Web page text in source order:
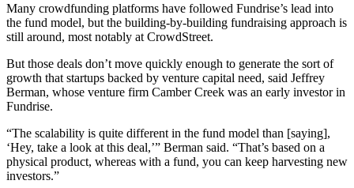
Many crowdfunding platforms have followed Fundrise’s lead into
the fund model, but the building-by-building fundraising approach is
still around, most notably at CrowdStreet.
But those deals don’t move quickly enough to generate the sort of
growth that startups backed by venture capital need, said Jeffrey
Berman, whose venture firm Camber Creek was an early investor in
Fundrise.
“The scalability is quite different in the fund model than [saying],
‘Hey, take a look at this deal,’” Berman said. “That’s based on a
physical product, whereas with a fund, you can keep harvesting new
investors.”